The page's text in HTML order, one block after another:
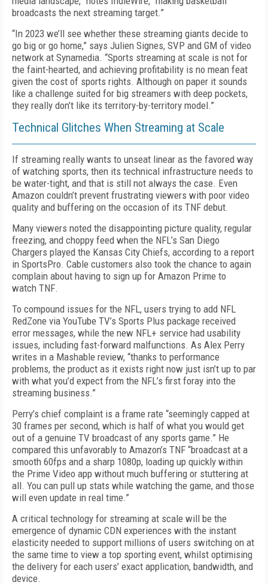
broadcasts the next streaming target.”
“In 2023 we’ll see whether these streaming giants decide to
go big or go home,” says Julien Signes, SVP and GM of video
network at Synamedia. “Sports streaming at scale is not for
the faint-hearted, and achieving profitability is no mean feat
given the cost of sports rights. Although on paper it sounds
like a challenge suited for big streamers with deep pockets,
they really don’t like its territory-by-territory model.”
Technical Glitches When Streaming at Scale
If streaming really wants to unseat linear as the favored way
of watching sports, then its technical infrastructure needs to
be water-tight, and that is still not always the case. Even
Amazon couldn’t prevent frustrating viewers with poor video
quality and buffering on the occasion of its TNF debut.
Many viewers noted the disappointing picture quality, regular
freezing, and choppy feed when the NFL’s San Diego
Chargers played the Kansas City Chiefs, according to a report
in SportsPro. Cable customers also took the chance to again
complain about having to sign up for Amazon Prime to
watch TNF.
To compound issues for the NFL, users trying to add NFL
RedZone via YouTube TV’s Sports Plus package received
error messages, while the new NFL+ service had usability
issues, including fast-forward malfunctions. As Alex Perry
writes in a Mashable review, “thanks to performance
problems, the product as it exists right now just isn’t up to par
with what you’d expect from the NFL’s first foray into the
streaming business.”
Perry’s chief complaint is a frame rate “seemingly capped at
30 frames per second, which is half of what you would get
out of a genuine TV broadcast of any sports game.” He
compared this unfavorably to Amazon’s TNF “broadcast at a
smooth 60fps and a sharp 1080p, loading up quickly within
the Prime Video app without much buffering or stuttering at
all. You can pull up stats while watching the game, and those
will even update in real time.”
A critical technology for streaming at scale will be the
emergence of dynamic CDN experiences with the instant
elasticity needed to support millions of users switching on at
the same time to view a top sporting event, whilst optimising
the delivery for each users’ exact application, bandwidth, and
device.